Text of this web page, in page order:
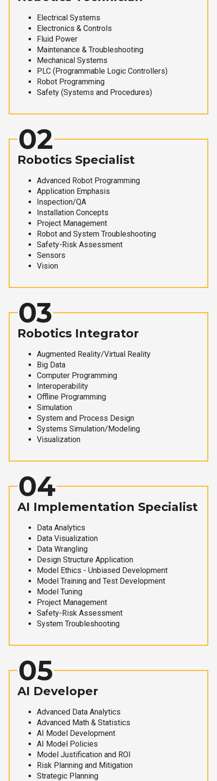
Electrical Systems
Electronics & Controls
Fluid Power
Maintenance & Troubleshooting
Mechanical Systems
PLC (Programmable Logic Controllers)
Robot Programming
Safety (Systems and Procedures)
02
Robotics Specialist
Advanced Robot Programming
Application Emphasis
Inspection/QA
Installation Concepts
Project Management
Robot and System Troubleshooting
Safety-Risk Assessment
Sensors
Vision
03
Robotics Integrator
Augmented Reality/Virtual Reality
Big Data
Computer Programming
Interoperability
Offline Programming
Simulation
System and Process Design
Systems Simulation/Modeling
Visualization
04
AI Implementation Specialist
Data Analytics
Data Visualization
Data Wrangling
Design Structure Application
Model Ethics - Unbiased Development
Model Training and Test Development
Model Tuning
Project Management
Safety-Risk Assessment
System Troubleshooting
05
AI Developer
Advanced Data Analytics
Advanced Math & Statistics
AI Model Development
AI Model Policies
Model Justification and ROI
Risk Planning and Mitigation
Strategic Planning